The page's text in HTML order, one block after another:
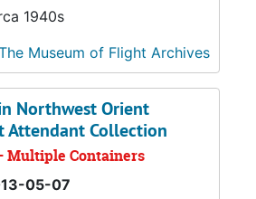
1940s
Museum of Flight Archives
Northwest Orient
Attendant Collection
Multiple Containers
05-07